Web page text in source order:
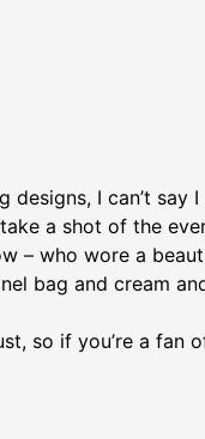
I can’t say
a shot of the
– who wore a
bag and cream
so if you’re a fan